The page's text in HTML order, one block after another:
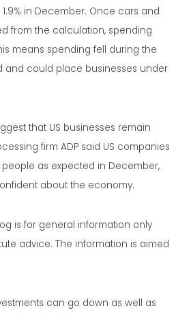
in December. Once cars and
from the calculation, spending
means spending fell during the
and could place businesses under
that US businesses remain
firm ADP said US companies
as expected in December,
about the economy.
is for general information only
advice. The information is aimed
can go down as well as